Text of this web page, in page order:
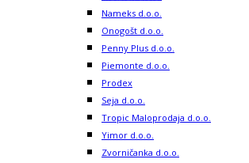
Nameks d.o.o.
Onogošt d.o.o.
Penny Plus d.o.o.
Piemonte d.o.o.
Prodex
Seja d.o.o.
Tropic Maloprodaja d.o.o.
Yimor d.o.o.
Zvorničanka d.o.o.